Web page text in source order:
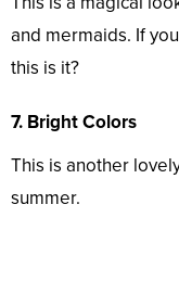
and mermaids. If
this is it?
7. Bright Colors
This is another
summer.